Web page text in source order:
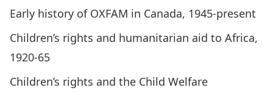
Early history of OXFAM in Canada, 1945-present
Children’s rights and humanitarian aid to Africa,
1920-65
Children’s rights and the Child Welfare